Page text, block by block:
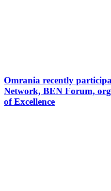
Omrania recently
Network, BEN Forum,
of Excellence